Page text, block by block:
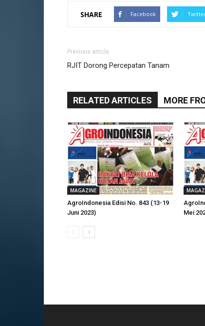
SHARE Facebook
Previous article
RJIT Dorong Percepatan Tanam
RELATED ARTICLES MORE
MAGAZINE
AgroIndonesia Edisi No. 843 (13-19
Juni 2023)
Mei